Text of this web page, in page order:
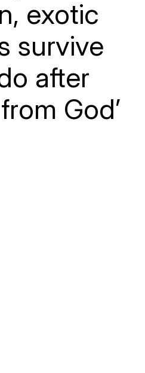
exotic
survive
after
God’